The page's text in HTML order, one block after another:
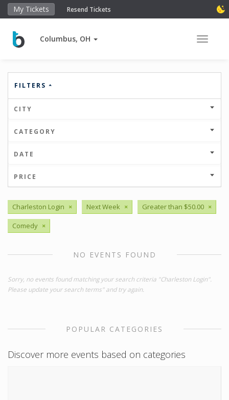
My Tickets Resend Tickets
Columbus, OH Toggle
FILTERS
CITY
CATEGORY
DATE
PRICE
Charleston Login × Next Week × Greater than $50.00 ×
Comedy ×
NO EVENTS FOUND
Sorry, no events found matching your search criteria "Charleston Login".
Please update your search terms" and try again.
POPULAR CATEGORIES
Discover more events based on categories